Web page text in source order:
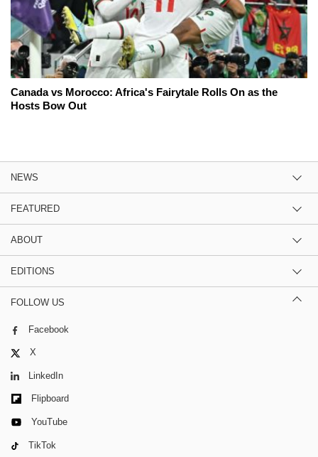
Canada vs Morocco: Africa's Fairytale Rolls On as the
Hosts Bow Out
NEWS
FEATURED
ABOUT
EDITIONS
FOLLOW US
Facebook
X
LinkedIn
Flipboard
YouTube
TikTok